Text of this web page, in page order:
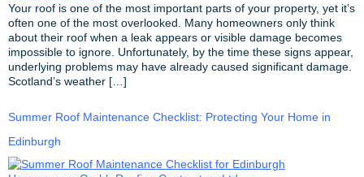
Your roof is one of the most important parts of your property, yet it’s
often one of the most overlooked. Many homeowners only think
about their roof when a leak appears or visible damage becomes
impossible to ignore. Unfortunately, by the time these signs appear,
underlying problems may have already caused significant damage.
Scotland’s weather […]
Summer Roof Maintenance Checklist: Protecting Your Home in
Edinburgh